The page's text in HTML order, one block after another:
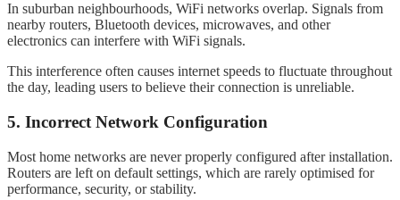
In suburban neighbourhoods, WiFi networks overlap. Signals from
nearby routers, Bluetooth devices, microwaves, and other
electronics can interfere with WiFi signals.
This interference often causes internet speeds to fluctuate throughout
the day, leading users to believe their connection is unreliable.
5. Incorrect Network Configuration
Most home networks are never properly configured after installation.
Routers are left on default settings, which are rarely optimised for
performance, security, or stability.